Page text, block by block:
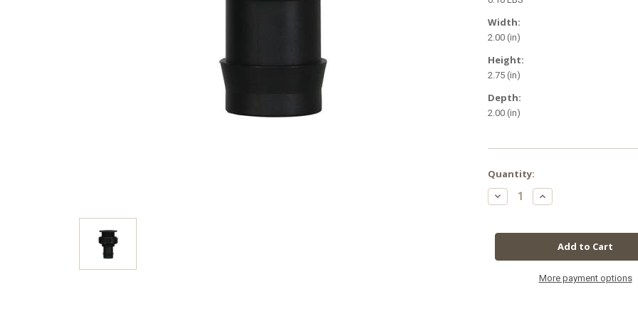
Width:
2.00 (in)
Height:
2.75 (in)
Depth:
2.00 (in)
in
stock
Quantity:
Decrease
Quantity
Ebb
1
Increase
Quantity
Ebb
Flow
1
Barbed
More payment options